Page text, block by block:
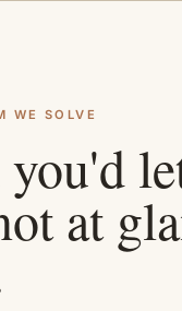
WE SOLVE
at